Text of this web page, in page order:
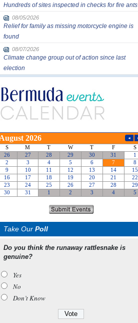
Hundreds of sites inspected in checks for fire ants
08/05/2026
Relief for family as missing motorcycle engine is
found
08/07/2026
Climate change group out of action since last
election
Take OurPoll
Do you think the runaway rattlesnake is
genuine?
Yes
No
Don’t Know